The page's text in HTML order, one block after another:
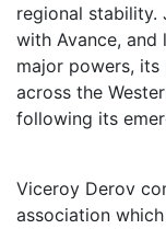
regional stability.
with Avance,
major powers,
across the
following its
Viceroy Derov
association